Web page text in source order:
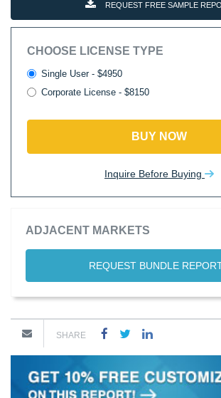
REQUEST FREE SAMPLE
CHOOSE LICENSE TYPE
Single User - $4950
Corporate License - $8150
BUY NOW
Inquire Before Buying
ADJACENT MARKETS
REQUEST BUNDLE
SHARE